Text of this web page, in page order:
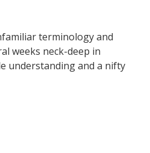
terminology and
weeks neck-deep in
understanding and a nifty